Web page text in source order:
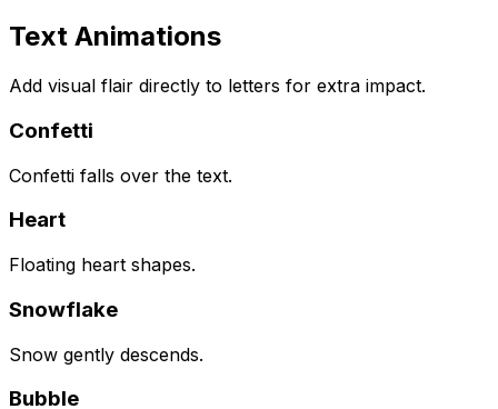
Text Animations
Add visual flair directly to letters for extra impact.
Confetti
Confetti falls over the text.
Heart
Floating heart shapes.
Snowflake
Snow gently descends.
Bubble